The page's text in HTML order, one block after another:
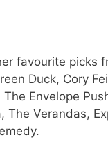
favourite picks
Duck, Cory
Envelope
Verandas,